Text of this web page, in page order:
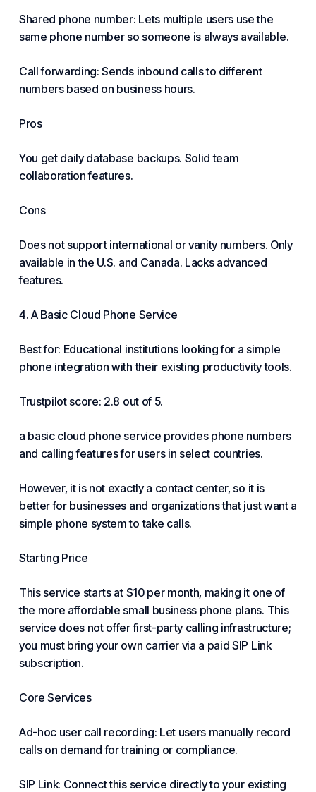
Shared phone number: Lets multiple users use the
same phone number so someone is always available.
Call forwarding: Sends inbound calls to different
numbers based on business hours.
Pros
You get daily database backups. Solid team
collaboration features.
Cons
Does not support international or vanity numbers. Only
available in the U.S. and Canada. Lacks advanced
features.
4. A Basic Cloud Phone Service
Best for: Educational institutions looking for a simple
phone integration with their existing productivity tools.
Trustpilot score: 2.8 out of 5.
a basic cloud phone service provides phone numbers
and calling features for users in select countries.
However, it is not exactly a contact center, so it is
better for businesses and organizations that just want a
simple phone system to take calls.
Starting Price
This service starts at $10 per month, making it one of
the more affordable small business phone plans. This
service does not offer first-party calling infrastructure;
you must bring your own carrier via a paid SIP Link
subscription.
Core Services
Ad-hoc user call recording: Let users manually record
calls on demand for training or compliance.
SIP Link: Connect this service directly to your existing